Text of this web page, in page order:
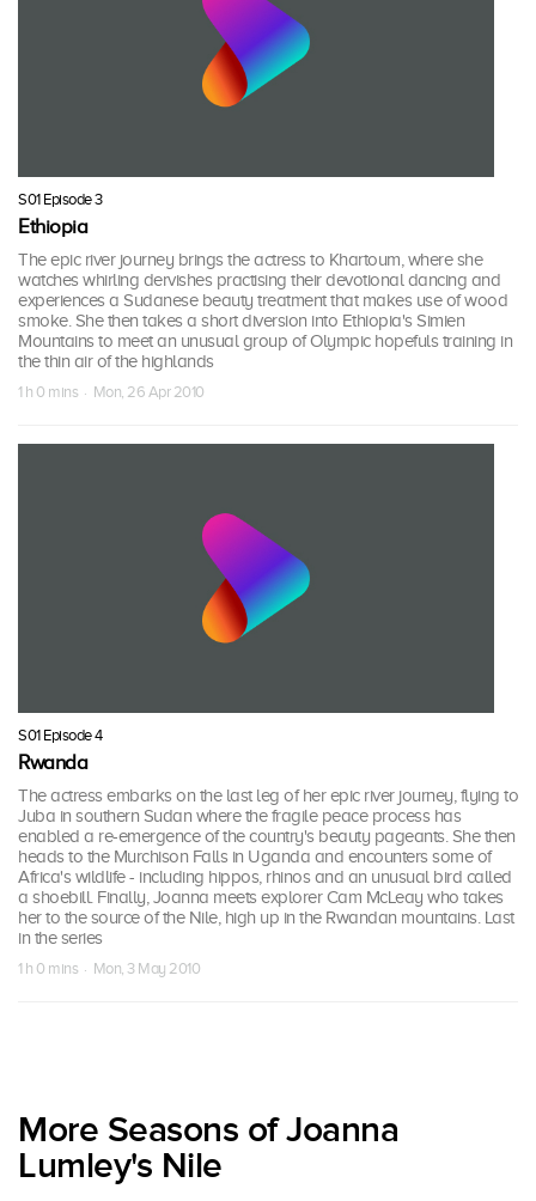
S01 Episode 3
Ethiopia
The epic river journey brings the actress to Khartoum, where she
watches whirling dervishes practising their devotional dancing and
experiences a Sudanese beauty treatment that makes use of wood
smoke. She then takes a short diversion into Ethiopia's Simien
Mountains to meet an unusual group of Olympic hopefuls training in
the thin air of the highlands
1 h 0 mins · Mon, 26 Apr 2010
S01 Episode 4
Rwanda
The actress embarks on the last leg of her epic river journey, flying to
Juba in southern Sudan where the fragile peace process has
enabled a re-emergence of the country's beauty pageants. She then
heads to the Murchison Falls in Uganda and encounters some of
Africa's wildlife - including hippos, rhinos and an unusual bird called
a shoebill. Finally, Joanna meets explorer Cam McLeay who takes
her to the source of the Nile, high up in the Rwandan mountains. Last
in the series
1 h 0 mins · Mon, 3 May 2010
More Seasons of Joanna
Lumley's Nile